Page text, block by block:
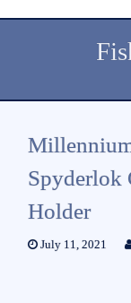
Spyderlok
Holder
July 11, 2021